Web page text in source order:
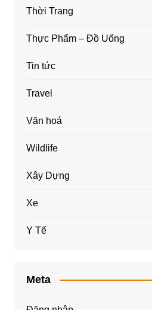
Thời Trang
Thực Phẩm – Đồ Uống
Tin tức
Travel
Văn hoá
Wildlife
Xây Dựng
Xe
Y Tế
Meta